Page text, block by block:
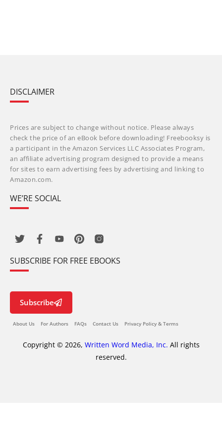
DISCLAIMER
Prices are subject to change without notice. Please always
check the price of an eBook before downloading! Freebooksy is
a participant in the Amazon Services LLC Associates Program,
an affiliate advertising program designed to provide a means
for sites to earn advertising fees by advertising and linking to
Amazon.com.
WE’RE SOCIAL
SUBSCRIBE FOR FREE EBOOKS
Subscribe
About Us For Authors FAQs Contact Us Privacy Policy & Terms
Copyright © 2026, Written Word Media, Inc. All rights
reserved.